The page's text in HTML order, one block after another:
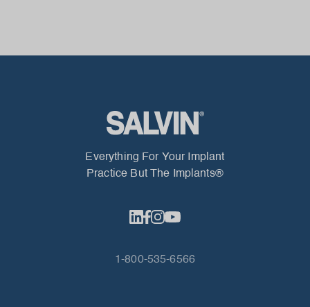
Everything For Your Implant
Practice But The Implants®
1-800-535-6566